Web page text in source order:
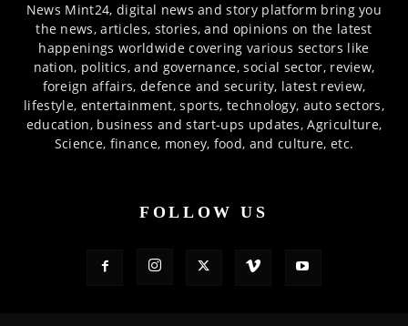
News Mint24, digital news and story platform bring you
the news, articles, stories, and opinions on the latest
happenings worldwide covering various sectors like
nation, politics, and governance, social sector, review,
foreign affairs, defence and security, latest review,
lifestyle, entertainment, sports, technology, auto sectors,
education, business and start-ups updates, Agriculture,
Science, finance, money, food, and culture, etc.
FOLLOW US